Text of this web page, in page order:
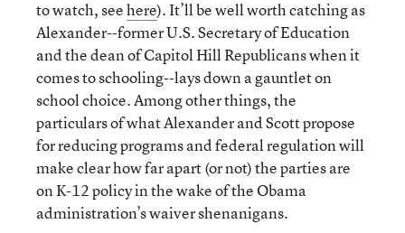
to watch, seehere). It’ll be well worth catching as
Alexander--former U.S. Secretary of Education
and the dean of Capitol Hill Republicans when it
comes to schooling--lays down a gauntlet on
school choice. Among other things, the
particulars of what Alexander and Scott propose
for reducing programs and federal regulation will
make clear how far apart (or not) the parties are
on K-12 policy in the wake of the Obama
administration’s waiver shenanigans.